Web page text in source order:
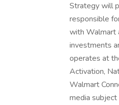
Strategy will
responsible
with Walmart
investments
operates at
Activation,
Walmart
media